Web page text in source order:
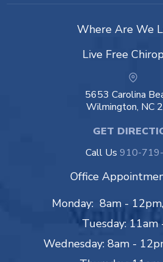
Where Are We
Live Free
5653 Carolina
Wilmington, NC
GET
Call Us 910-
Office
Monday: 8am -
Tuesday: 11am
Wednesday: 8am -